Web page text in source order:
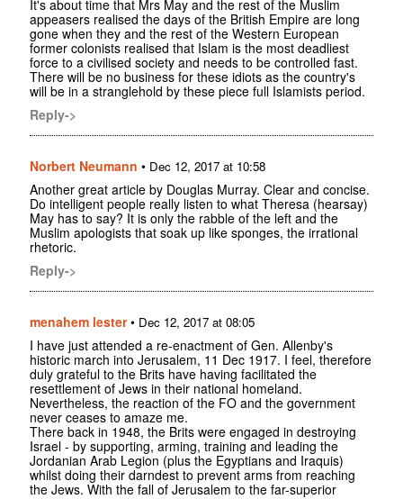
It's about time that Mrs May and the rest of the Muslim
appeasers realised the days of the British Empire are long
gone when they and the rest of the Western European
former colonists realised that Islam is the most deadliest
force to a civilised society and needs to be controlled fast.
There will be no business for these idiots as the country's
will be in a stranglehold by these piece full Islamists period.
Reply->
Norbert Neumann • Dec 12, 2017 at 10:58
Another great article by Douglas Murray. Clear and concise.
Do intelligent people really listen to what Theresa (hearsay)
May has to say? It is only the rabble of the left and the
Muslim apologists that soak up like sponges, the irrational
rhetoric.
Reply->
menahem lester• Dec 12, 2017 at 08:05
I have just attended a re-enactment of Gen. Allenby's
historic march into Jerusalem, 11 Dec 1917. I feel, therefore
duly grateful to the Brits have having facilitated the
resettlement of Jews in their national homeland.
Nevertheless, the reaction of the FO and the government
never ceases to amaze me.
There back in 1948, the Brits were engaged in destroying
Israel - by supporting, arming, training and leading the
Jordanian Arab Legion (plus the Egyptians and Iraquis)
whilst doing their darndest to prevent arms from reaching
the Jews. With the fall of Jerusalem to the far-superior